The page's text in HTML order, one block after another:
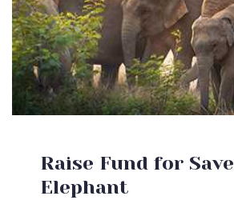
Raise Fund for Save
Elephant